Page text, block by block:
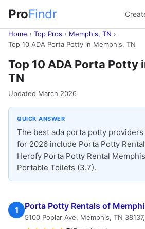
ProFindr
Home › Top Pros › Memphis, TN ›
Top 10 ADA Porta Potty in Memphis, TN
Top 10 ADA Porta Potty
TN
Updated March 2026
QUICK ANSWER
The best ada porta potty
for 2026 include Porta Potty
Herofy Porta Potty Rental
Portable Toilets (3.7).
1 Porta Potty Rentals of
5100 Poplar Ave, Memphis, TN